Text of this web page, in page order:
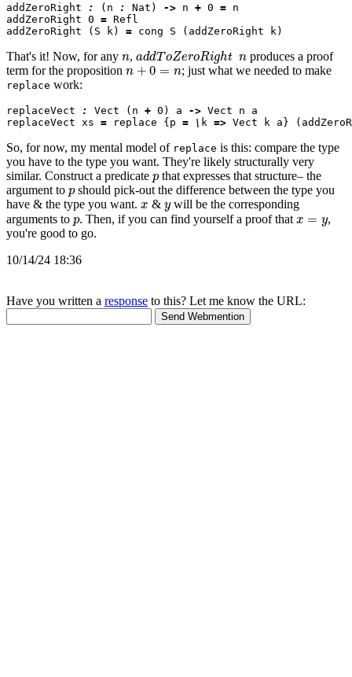
addZeroRight : (n : Nat) -> n + 0 = n
addZeroRight 0 = Refl
addZeroRight (S k) =
That's it! Now, for any , ddTo Ze Rig ht
produces a proof
term for the proposition n +0=n ; just what we needed to make
replace work:
replaceVect : Vect (n + 0) a -> Vect n a
replaceVect xs = replace {p = \ k =>
So, for now, my mental model of replace is this: compare the type
you have to the type you want. They're likely structurally very
similar. Construct a predicate pthat expresses that structure– the
argument to pshould pick-out the difference between the type you
have & the type you want. x & ywill be the corresponding
arguments to p. Then, if you can find yourself a proof thatx
,
you're good to go.
10/14/24 18:36
Have you written a response to this? Let me know the URL: